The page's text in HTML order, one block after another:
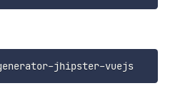
global upgrade generator-jhipster-vuejs